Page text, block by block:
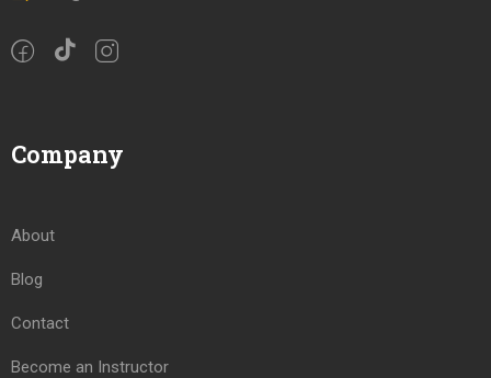
Company
About
Blog
Contact
Become an Instructor